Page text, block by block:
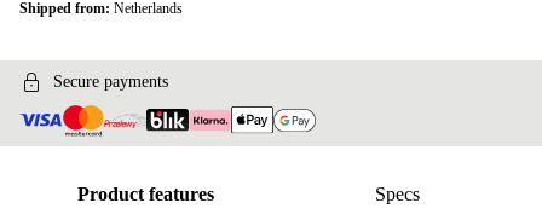
Shipped from: Netherlands
Secure payments
Product features Specs